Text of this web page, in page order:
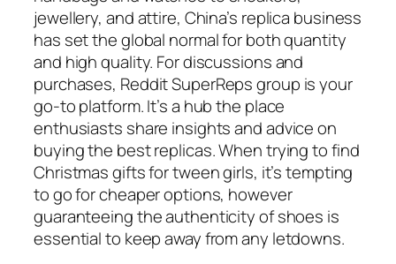
jewellery, and attire, China’s replica business
has set the global normal for both quantity
and high quality. For discussions and
purchases, Reddit SuperReps group is your
go-to platform. It’s a hub the place
enthusiasts share insights and advice on
buying the best replicas. When trying to find
Christmas gifts for tween girls, it’s tempting
to go for cheaper options, however
guaranteeing the authenticity of shoes is
essential to keep away from any letdowns.